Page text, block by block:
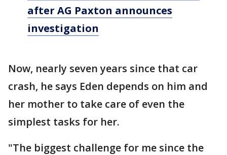
after AG Paxton announces
investigation
Now, nearly seven years since that car
crash, he says Eden depends on him and
her mother to take care of even the
simplest tasks for her.
"The biggest challenge for me since the